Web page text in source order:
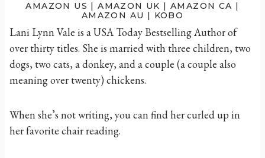
AMAZON US |AMAZON UK |AMAZON CA |
AMAZON AU | KOBO
Lani Lynn Vale is a USA Today Bestselling Author of
over thirty titles. She is married with three children, two
dogs, two cats, a donkey, and a couple (a couple also
meaning over twenty) chickens.
When she’s not writing, you can find her curled up in
her favorite chair reading.